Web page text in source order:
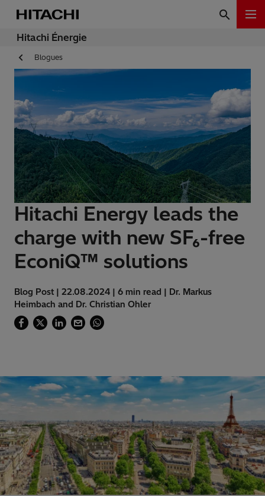
Hitachi Énergie
Blogues
Hitachi Energy leads the
charge with new SF₆-free
EconiQ™ solutions
Blog Post | 22.08.2024 | 6 min read | Dr. Markus
Heimbach and Dr. Christian Ohler